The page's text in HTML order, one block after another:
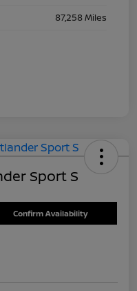
87,258 Miles
Sport S
Confirm Availability